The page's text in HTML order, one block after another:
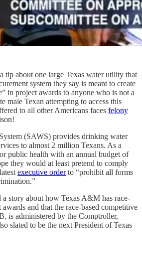
tip about one large Texas water utility that
system they say is meant to create
in project awards to anyone who is not a
male Texan attempting to access this
to all other Americans faces felony
(SAWS) provides drinking water
to almost 2 million Texans. As a
public health with an annual budget of
they would at least pretend to comply
executive orderto “prohibit all forms
story about how Texas A&M has race-
and that the race-based competitive
is administered by the Comptroller,
slated to be the next President of Texas